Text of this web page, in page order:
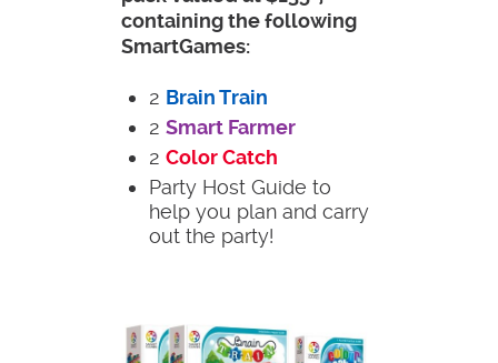
containing the following
SmartGames:
2 Brain Train
2 Smart Farmer
2 Color Catch
Party Host Guide to
help you plan and carry
out the party!